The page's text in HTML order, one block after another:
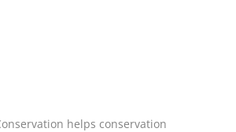
helps conservation